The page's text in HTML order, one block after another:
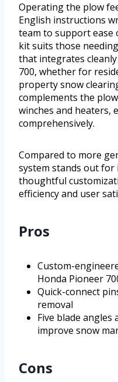
Operating the plow
English instructions
team to support ease
kit suits those
that integrates
700, whether for
property snow
complements the
winches and heaters,
comprehensively.
Compared to more
system stands out for
thoughtful
efficiency and user
Pros
Custom-
Honda Pioneer
Quick-connect
removal
Five blade angles
improve snow
Cons